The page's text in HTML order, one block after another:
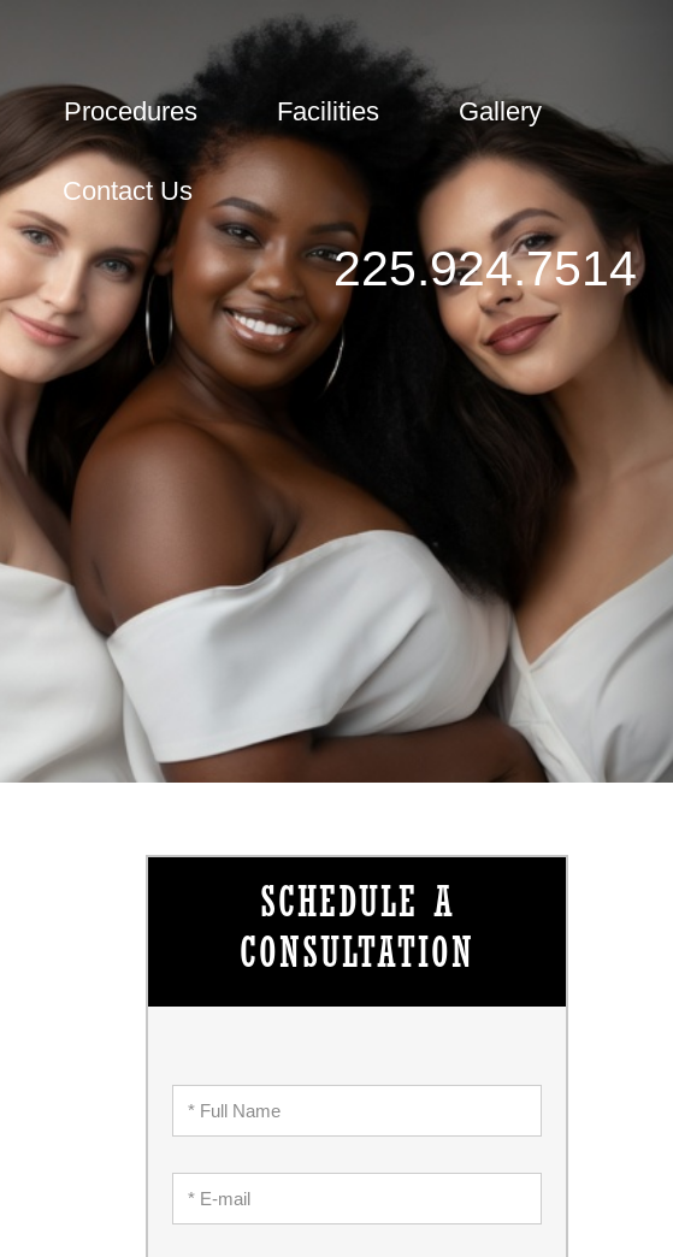
Procedures Facilities Gallery
Contact Us
225.924.7514
SCHEDULE A
CONSULTATION